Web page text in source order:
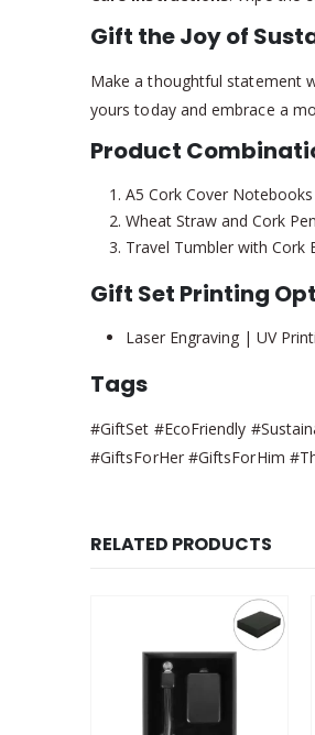
Gift the Joy of
Make a thoughtful statement
yours today and embrace a
Product
A5 Cork Cover Notebooks
Wheat Straw and Cork
Travel Tumbler with Cork
Gift Set Printing
Laser Engraving | UV
Tags
#GiftSet #EcoFriendly
#GiftsForHer #GiftsForHim
RELATED PRODUCTS